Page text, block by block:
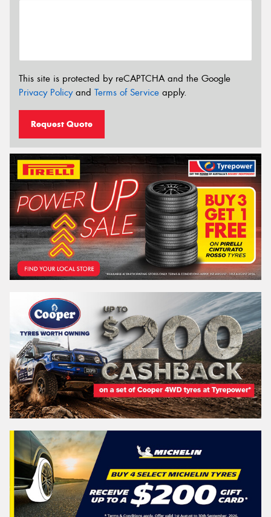
This site is protected by reCAPTCHA and the Google
Privacy Policyand Terms of Service apply.
Request Quote